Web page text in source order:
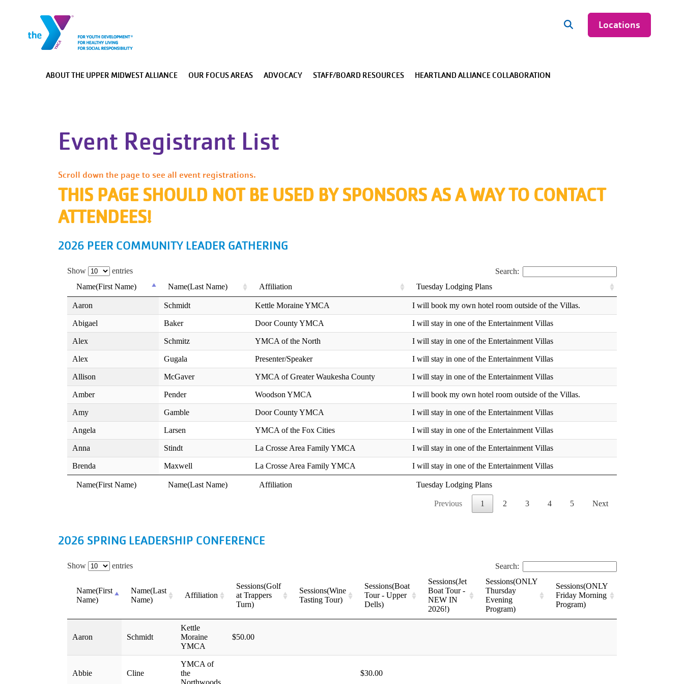
Main navigation
ABOUT THE UPPER MIDWEST ALLIANCE OUR FOCUS AREAS ADVOCACY STAFF/BOARD RESOURCES HEARTLAND ALLIANCE COLLABORATION
Locations
Our Focus Areas
Staff/Board Resources
Heartland Alliance Collaboration
Event Registrant List
Scroll down the page to see all event registrations.
THIS PAGE SHOULD NOT BE USED BY SPONSORS AS A WAY TO CONTACT
ATTENDEES!
2026 PEER COMMUNITY LEADER GATHERING
2026 SPRING LEADERSHIP CONFERENCE